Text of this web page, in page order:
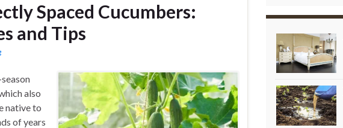
Spaced Cucumbers:
and Tips
also
native to
of years